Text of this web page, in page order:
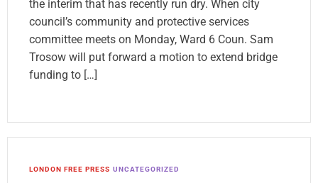
the interim that has recently run dry. When city
council’s community and protective services
committee meets on Monday, Ward 6 Coun. Sam
Trosow will put forward a motion to extend bridge
funding to […]
LONDON FREE PRESS UNCATEGORIZED